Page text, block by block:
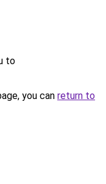
to
you can return to